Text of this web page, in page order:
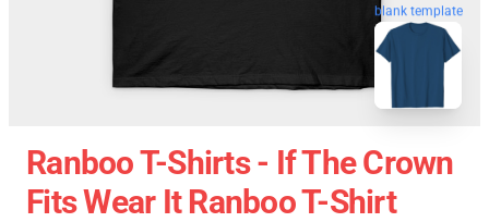
blank template
Ranboo T-Shirts - If The Crown
Fits Wear It Ranboo T-Shirt